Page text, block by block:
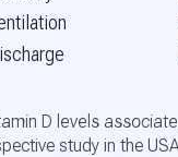
D levels
study in the